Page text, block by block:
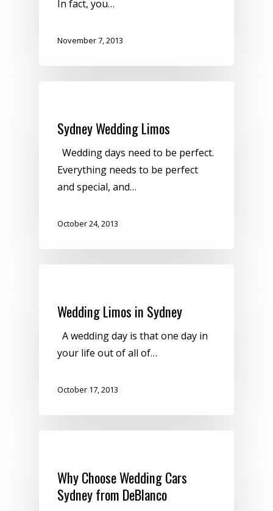
In fact, you…
November 7, 2013
Sydney Wedding Limos
Wedding days need to be perfect.
Everything needs to be perfect
and special, and…
October 24, 2013
Wedding Limos in Sydney
A wedding day is that one day in
your life out of all of…
October 17, 2013
Why Choose Wedding Cars
Sydney from DeBlanco